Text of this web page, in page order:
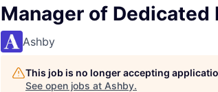
Manager of
Ashby
This job is no longer accepting
See open jobs at Ashby.